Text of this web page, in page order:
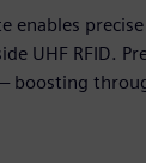
enables
UHF RFID.
boosting